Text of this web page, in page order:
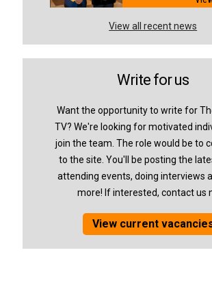
View all recent news
Write for us
Want the opportunity to write for
TV? We're looking for motivated
join the team. The role would be to
to the site. You'll be posting the
attending events, doing interviews
more! If interested, contact us
View current